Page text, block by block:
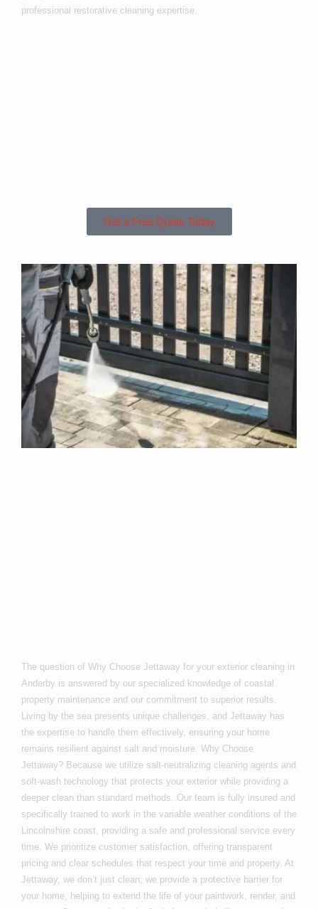
professional restorative cleaning expertise.
Get a Free Quote Today
The question of Why Choose Jettaway for your exterior cleaning in
Anderby is answered by our specialized knowledge of coastal
property maintenance and our commitment to superior results.
Living by the sea presents unique challenges, and Jettaway has
the expertise to handle them effectively, ensuring your home
remains resilient against salt and moisture. Why Choose
Jettaway? Because we utilize salt-neutralizing cleaning agents and
soft-wash technology that protects your exterior while providing a
deeper clean than standard methods. Our team is fully insured and
specifically trained to work in the variable weather conditions of the
Lincolnshire coast, providing a safe and professional service every
time. We prioritize customer satisfaction, offering transparent
pricing and clear schedules that respect your time and property. At
Jettaway, we don’t just clean; we provide a protective barrier for
your home, helping to extend the life of your paintwork, render, and